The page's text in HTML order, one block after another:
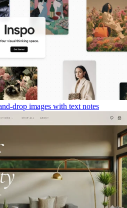
drop images with text notes